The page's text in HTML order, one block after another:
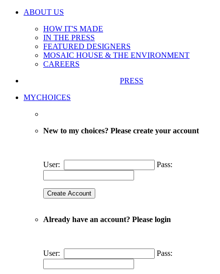
ABOUT US
HOW IT'S MADE
IN THE PRESS
FEATURED DESIGNERS
MOSAIC HOUSE & THE ENVIRONMENT
CAREERS
PRESS
MYCHOICES
New to my choices? Please create your account
User: Pass:
Already have an account? Please login
User: Pass: